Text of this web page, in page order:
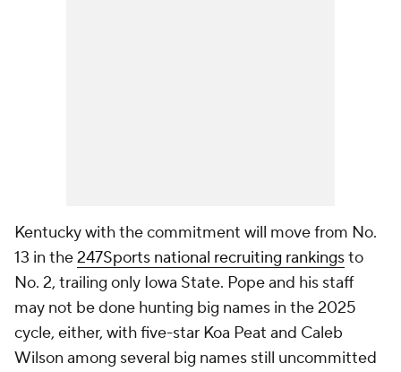
Kentucky with the commitment will move from No.
13 in the247Sports national recruiting rankingsto
No. 2, trailing only Iowa State. Pope and his staff
may not be done hunting big names in the 2025
cycle, either, with five-star Koa Peat and Caleb
Wilson among several big names still uncommitted